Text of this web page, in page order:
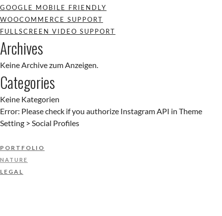
GOOGLE MOBILE FRIENDLY
WOOCOMMERCE SUPPORT
FULLSCREEN VIDEO SUPPORT
Archives
Keine Archive zum Anzeigen.
Categories
Keine Kategorien
Error: Please check if you authorize Instagram API in Theme
Setting > Social Profiles
PORTFOLIO
NATURE
LEGAL